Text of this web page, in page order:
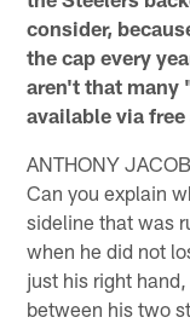
consider,
the cap every
aren't that many
available via free
ANTHONY
Can you explain
sideline that was
when he did not
just his right
between his two